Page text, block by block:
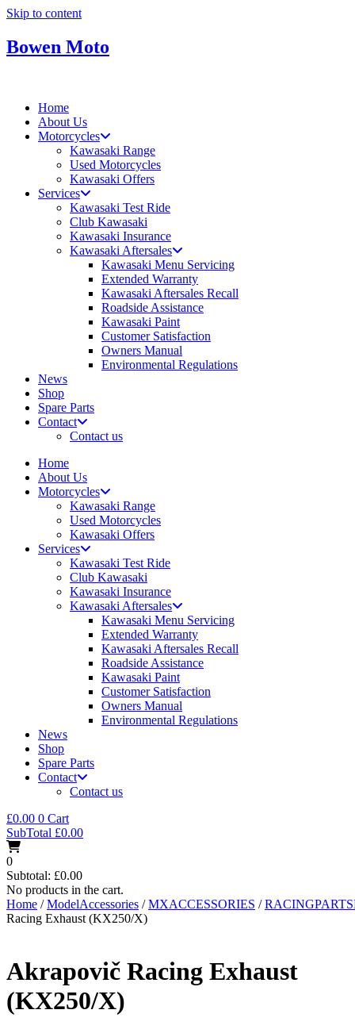
Skip to content
Bowen Moto
Home
About Us
Motorcycles
Kawasaki Range
Used Motorcycles
Kawasaki Offers
Services
Kawasaki Test Ride
Club Kawasaki
Kawasaki Insurance
Kawasaki Aftersales
Kawasaki Menu Servicing
Extended Warranty
Kawasaki Aftersales Recall
Roadside Assistance
Kawasaki Paint
Customer Satisfaction
Owners Manual
Environmental Regulations
News
Shop
Spare Parts
Contact
Contact us
Home
About Us
Motorcycles
Kawasaki Range
Used Motorcycles
Kawasaki Offers
Services
Kawasaki Test Ride
Club Kawasaki
Kawasaki Insurance
Kawasaki Aftersales
Kawasaki Menu Servicing
Extended Warranty
Kawasaki Aftersales Recall
Roadside Assistance
Kawasaki Paint
Customer Satisfaction
Owners Manual
Environmental Regulations
News
Shop
Spare Parts
Contact
Contact us
£0.00 0 Cart
SubTotal £0.00
0
Subtotal: £0.00
No products in the cart.
Home /ModelAccessories /MXACCESSORIES /
Racing Exhaust (KX250/X)
Akrapovič Racing Exhaust
(KX250/X)